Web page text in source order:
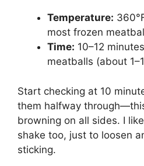
Temperature:
most frozen
Time: 10–12
meatballs (about
Start checking at 10
them halfway
browning on all sides. I
shake too, just to loosen
sticking.